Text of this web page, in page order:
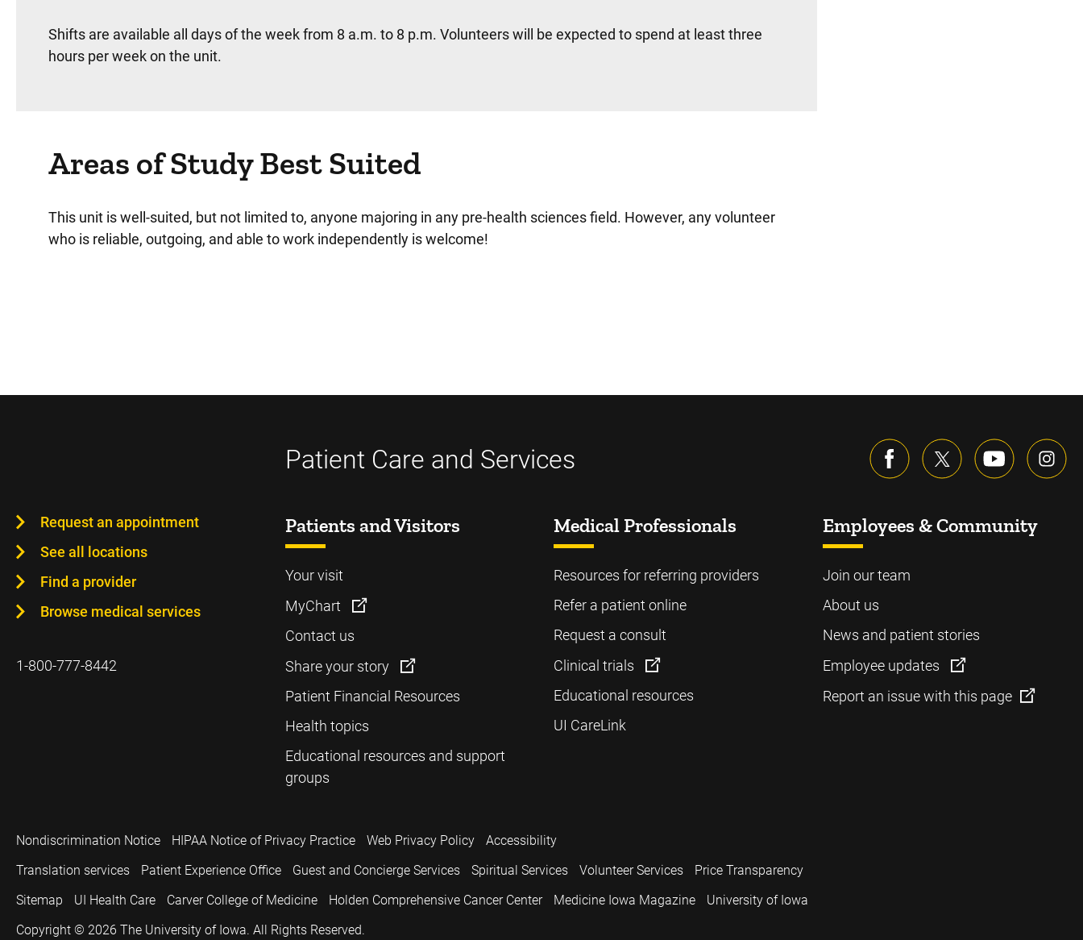
Shifts are available all days of the week from 8 a.m. to 8 p.m. Volunteers will be expected to spend at least three
hours per week on the unit.
Areas of Study Best Suited
This unit is well-suited, but not limited to, anyone majoring in any pre-health sciences field. However, any volunteer
who is reliable, outgoing, and able to work independently is welcome!
Patient Care and Services
Request an appointment
See all locations
Find a provider
Browse medical services
1-800-777-8442
Patients and Visitors
Your visit
MyChart
Contact us
Share your story
Patient Financial Resources
Health topics
Educational resources and support
groups
Medical Professionals
Resources for referring providers
Refer a patient online
Request a consult
Clinical trials
Educational resources
UI CareLink
Employees & Community
Join our team
About us
News and patient stories
Employee updates
Report an issue with this page
Nondiscrimination Notice HIPAA Notice of Privacy Practice Web Privacy Policy
Accessibility
Translation services
Patient Experience Office Guest and Concierge Services Spiritual Services Volunteer Services
Price Transparency
Sitemap
UI Health Care Carver College of Medicine Holden Comprehensive Cancer Center Medicine Iowa Magazine
University of Iowa
Copyright © 2026 The University of Iowa. All Rights Reserved.